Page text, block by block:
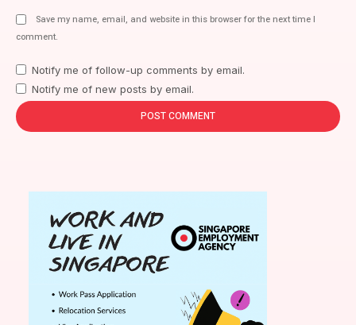
Save my name, email, and website in this browser for the next time I
comment.
Notify me of follow-up comments by email.
Notify me of new posts by email.